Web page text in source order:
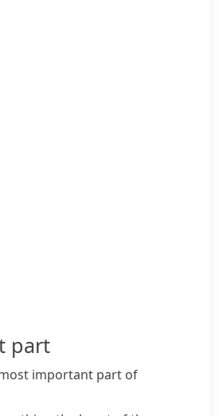
part
important part of